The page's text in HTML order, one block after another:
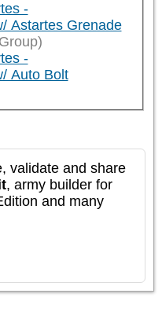
-
Astartes Grenade
-
Auto Bolt
validate and share
, army builder for
and many